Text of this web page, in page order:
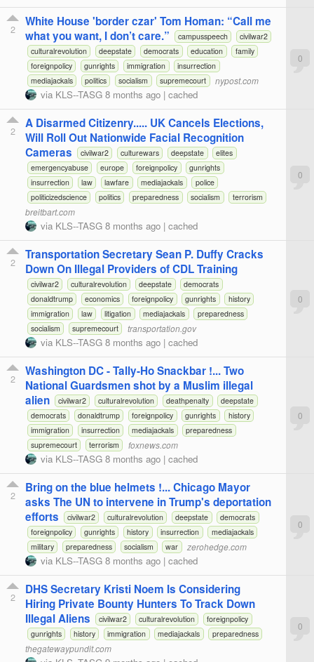
2
White House 'border czar' Tom Homan: “Call me
what you want, I don’t care.”
campusspeech
civilwar2
culturalrevolution
deepstate democrats education
family
foreignpolicy
gunrights immigration
insurrection
mediajackals
politics socialism supremecourt nypost.com
via KLS--TASG 8 months ago | cached
0
2
A Disarmed Citizenry..... UK Cancels Elections,
Will Roll Out Nationwide Facial Recognition
Cameras
civilwar2 culturewars deepstate
elites
emergencyabuse
europe foreignpolicy
gunrights
insurrection
law lawfare mediajackals
police
politicizedscience
politics preparedness socialism terrorism
breitbart.com
via KLS--TASG 8 months ago | cached
0
2
Transportation Secretary Sean P. Duffy Cracks
Down On Illegal Providers of CDL Training
civilwar2 culturalrevolution deepstate
democrats
donaldtrump
economics foreignpolicy gunrights
history
immigration
law litigation mediajackals
preparedness
socialism
supremecourt transportation.gov
via KLS--TASG 8 months ago | cached
0
2
Washington DC - Tally-Ho Snackbar !... Two
National Guardsmen shot by a Muslim illegal
alien
civilwar2 culturalrevolution deathpenalty
deepstate
democrats
donaldtrump foreignpolicy gunrights
history
immigration
insurrection mediajackals
preparedness
supremecourt
terrorism foxnews.com
via KLS--TASG 8 months ago | cached
0
2
Bring on the blue helmets !... Chicago Mayor
asks The UN to intervene in Trump's deportation
efforts
civilwar2 culturalrevolution deepstate
democrats
foreignpolicy
gunrights history insurrection
mediajackals
military
preparedness socialism war zerohedge.com
via KLS--TASG 8 months ago | cached
0
2
DHS Secretary Kristi Noem Is Considering
Hiring Private Bounty Hunters To Track Down
Illegal Aliens
civilwar2 culturalrevolution
foreignpolicy
gunrights
history immigration mediajackals preparedness
thegatewaypundit.com
0